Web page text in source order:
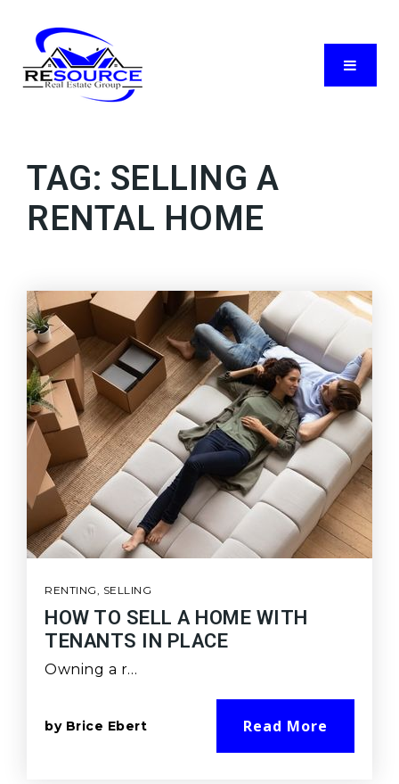
Menu
TAG: SELLING A
RENTAL HOME
RENTING, SELLING
HOW TO SELL A HOME WITH
TENANTS IN PLACE
Owning a r…
by Brice Ebert Read More